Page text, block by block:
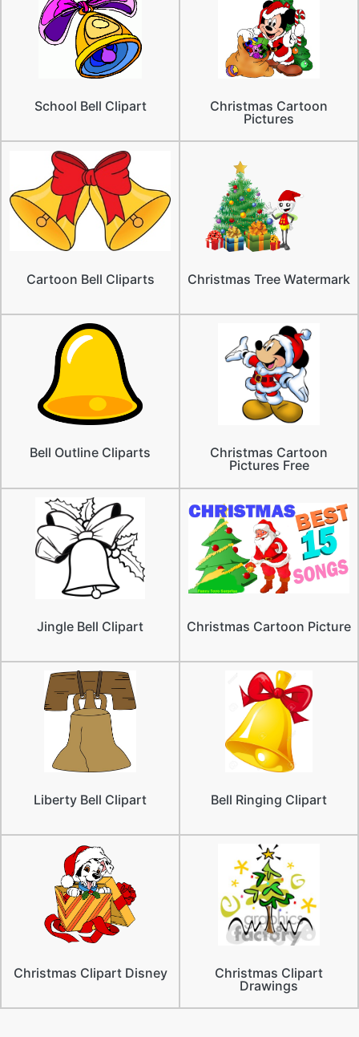
School Bell Clipart
Christmas Cartoon
Pictures
Cartoon Bell Cliparts Christmas Tree Watermark
Bell Outline Cliparts
Christmas Cartoon
Pictures Free
Jingle Bell Clipart Christmas Cartoon Picture
Liberty Bell Clipart Bell Ringing Clipart
Christmas Clipart Disney
Christmas Clipart
Drawings